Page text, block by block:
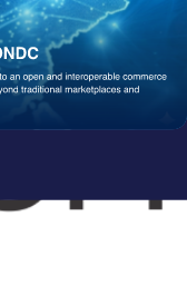
enables consistent